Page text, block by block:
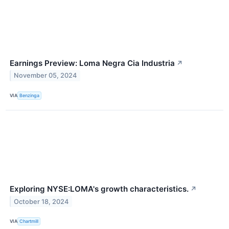
Earnings Preview: Loma Negra Cia Industria ↗
November 05, 2024
VIA Benzinga
Exploring NYSE:LOMA's growth characteristics. ↗
October 18, 2024
VIA Chartmill